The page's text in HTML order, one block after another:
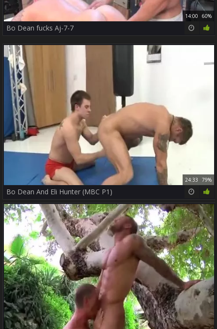
14:00 60%
Bo Dean fucks Aj-7-7
24:33 79%
Bo Dean And Eli Hunter (MBC P1)